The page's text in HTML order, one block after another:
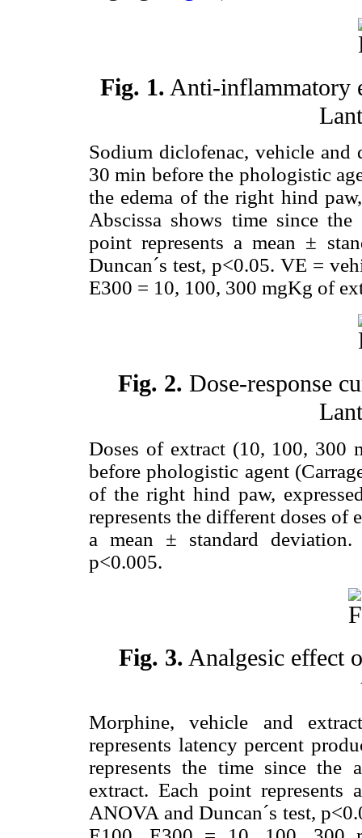
Fig. 1. Anti-inflammatory
Sodium diclofenac, vehicle and
30 min before the phologistic
the edema of the right hind
Abscissa shows time since
point represents a mean ±
Duncan´s test, p<0.05. VE =
E300 = 10, 100, 300 mgKg of
Fig. 2. Dose-response
Doses of extract (10, 100, 300
before phologistic agent
of the right hind paw,
represents the different doses of
a mean ± standard
p<0.005.
Fig. 3. Analgesic effect
Morphine, vehicle and
represents latency percent
represents the time since the
extract. Each point represents
ANOVA and Duncan´s test,